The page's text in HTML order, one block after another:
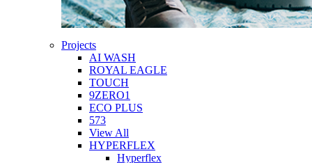
Projects
AI WASH
ROYAL EAGLE
TOUCH
9ZERO1
ECO PLUS
573
View All
HYPERFLEX
Hyperflex